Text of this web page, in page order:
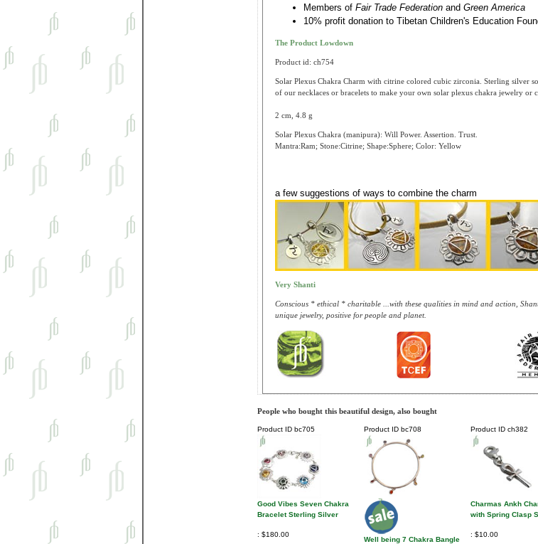
Members of Fair Trade Federation and Green America
10% profit donation to Tibetan Children's Education
The Product Lowdown
Product id: ch754
Solar Plexus Chakra Charm with citrine colored cubic zirconia. Sterling silver
of our necklaces or bracelets to make your own solar plexus chakra jewelry or
2 cm, 4.8 g
Solar Plexus Chakra (manipura): Will Power. Assertion. Trust.
Mantra:Ram; Stone:Citrine; Shape:Sphere; Color: Yellow
a few suggestions of ways to combine the charm
Very Shanti
Conscious * ethical * charitable ...with these qualities in mind and action,
unique jewelry, positive for people and planet.
People who bought this beautiful design, also bought
Product ID bc705
Good Vibes Seven Chakra
Bracelet Sterling Silver
$180.00
Product ID bc708
Well being 7 Chakra Bangle
Product ID ch382
Charmas Ankh
with Spring Clasp
$10.00